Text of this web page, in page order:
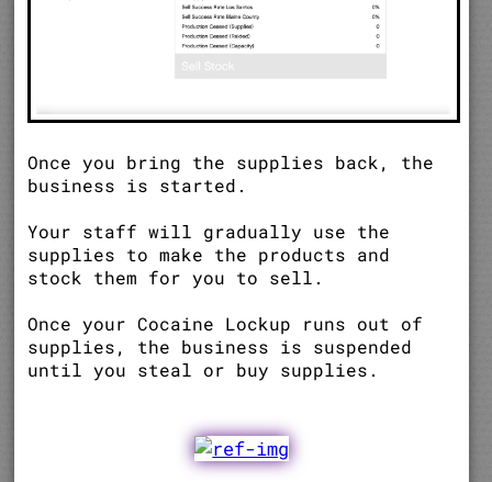
Once you bring the supplies back, the
business is started.
Your staff will gradually use the
supplies to make the products and
stock them for you to sell.
Once your Cocaine Lockup runs out of
supplies, the business is suspended
until you steal or buy supplies.